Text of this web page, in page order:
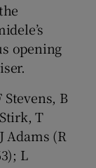
opening
Stevens, B
T
Adams (R
L